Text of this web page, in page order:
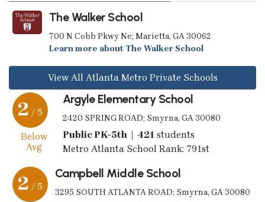
The Walker School
700 N Cobb Pkwy Ne; Marietta, GA 30062
Learn more about The Walker School
View All Atlanta Metro Private Schools
2 / 5
Below
Avg
Argyle Elementary School
2420 SPRING ROAD; Smyrna, GA 30080
Public PK-5th | 421 students
Metro Atlanta School Rank: 791st
2 / 5
Campbell Middle School
3295 SOUTH ATLANTA ROAD; Smyrna, GA 30080